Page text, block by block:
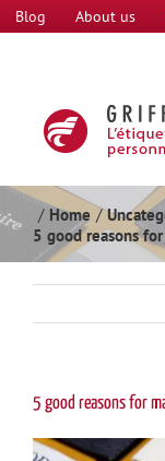
Skip
to
Blog About us
Home
5 good reasons
5 good reasons for
View